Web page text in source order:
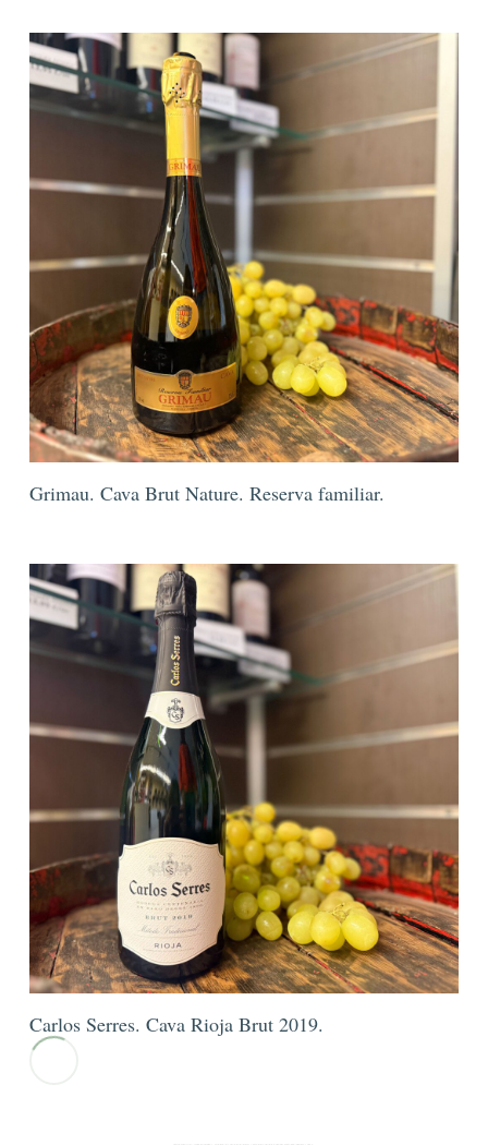
Grimau. Cava Brut Nature. Reserva familiar.
Carlos Serres. Cava Rioja Brut 2019.